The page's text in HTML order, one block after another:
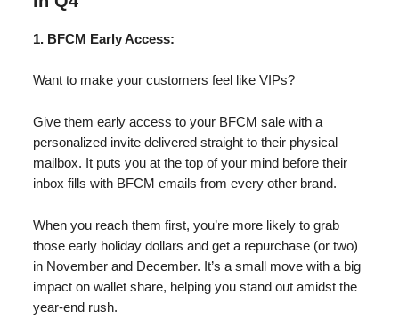
1. BFCM Early Access:
Want to make your customers feel like VIPs?
Give them early access to your BFCM sale with a
personalized invite delivered straight to their physical
mailbox. It puts you at the top of your mind before their
inbox fills with BFCM emails from every other brand.
When you reach them first, you’re more likely to grab
those early holiday dollars and get a repurchase (or two)
in November and December. It’s a small move with a big
impact on wallet share, helping you stand out amidst the
year-end rush.